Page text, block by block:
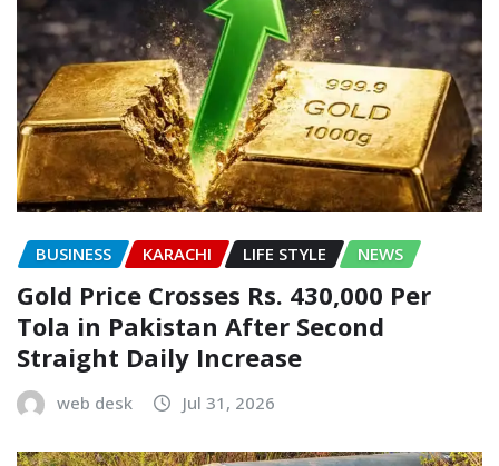
BUSINESS KARACHI LIFE STYLE NEWS
Gold Price Crosses Rs. 430,000 Per
Tola in Pakistan After Second
Straight Daily Increase
web desk Jul 31, 2026